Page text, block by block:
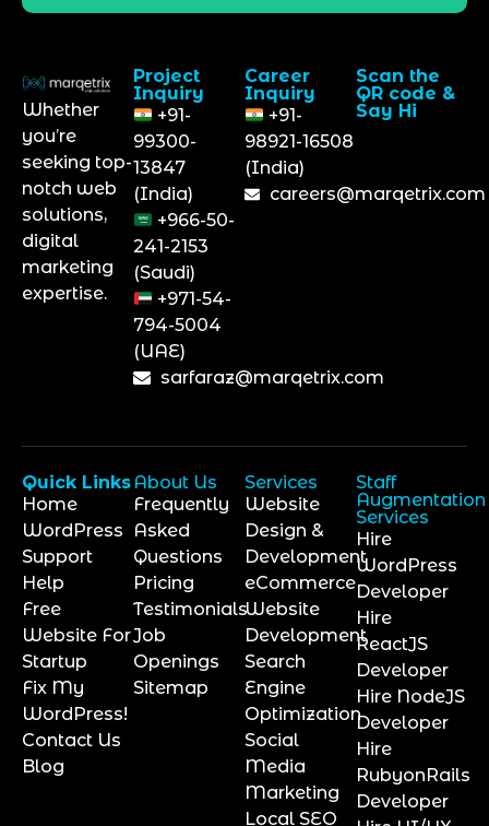
Whether
you’re
seeking top-
notch web
solutions,
digital
marketing
expertise.
Project
Inquiry
+91-
99300-
13847
(India)
+966-50-
241-2153
(Saudi)
+971-54-
794-5004
(UAE)
sarfaraz@marqetrix.com
Career
Inquiry
+91-
98921-16508
(India)
careers@marqetrix.com
Scan the
QR code &
Say Hi
Quick Links
Home
WordPress
Support
Help
Free
Website For
Startup
Fix My
WordPress!
Contact Us
Blog
About Us
Frequently
Asked
Questions
Pricing
Testimonials
Job
Openings
Sitemap
Services
Website
Design &
Development
eCommerce
Website
Development
Search
Engine
Optimization
Social
Media
Marketing
Local SEO
Staff
Augmentation
Services
Hire
WordPress
Developer
Hire
ReactJS
Developer
Hire NodeJS
Developer
Hire
RubyonRails
Developer